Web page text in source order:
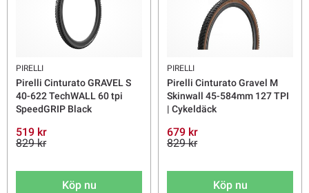
PIRELLI
Pirelli Cinturato GRAVEL S
40-622 TechWALL 60 tpi
SpeedGRIP Black
519 kr
829 kr
Köp nu
PIRELLI
Pirelli Cinturato Gravel M
Skinwall 45-584mm 127 TPI
| Cykeldäck
679 kr
829 kr
Köp nu